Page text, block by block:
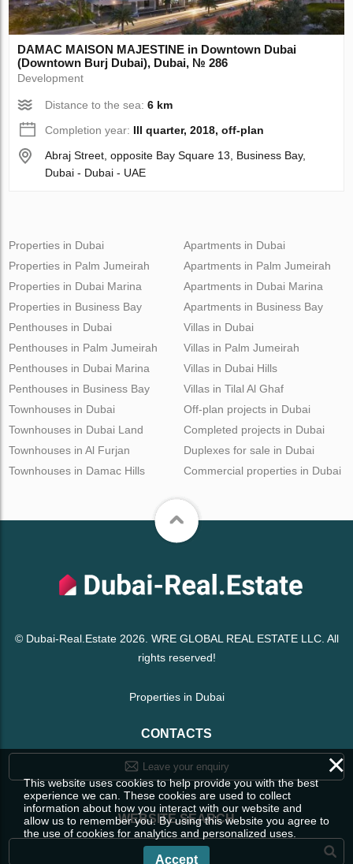
DAMAC MAISON MAJESTINE in Downtown Dubai
(Downtown Burj Dubai), Dubai, № 286
Development
Distance to the sea:6 km
Completion year: III quarter, 2018, off-plan
Abraj Street, opposite Bay Square 13, Business Bay,
Dubai - Dubai - UAE
Properties in Dubai
Properties in Palm Jumeirah
Properties in Dubai Marina
Properties in Business Bay
Apartments in Dubai
Apartments in Palm Jumeirah
Apartments in Dubai Marina
Apartments in Business Bay
Penthouses in Dubai
Penthouses in Palm Jumeirah
Penthouses in Dubai Marina
Penthouses in Business Bay
Villas in Dubai
Villas in Palm Jumeirah
Villas in Dubai Hills
Villas in Tilal Al Ghaf
Townhouses in Dubai
Townhouses in Dubai Land
Townhouses in Al Furjan
Townhouses in Damac Hills
Off-plan projects in Dubai
Completed projects in Dubai
Duplexes for sale in Dubai
Commercial properties in Dubai
© Dubai-Real.Estate 2026. WRE GLOBAL REAL ESTATE LLC. All
rights reserved!
Properties in Dubai
CONTACTS
Leave your enquiry
WEBSITE SEARCH
×
This website uses cookies to help provide you with the best
experience we can. These cookies are used to collect
information about how you interact with our website and
allow us to remember you. By using this website you agree to
the use of cookies for analytics and personalized uses.
Accept